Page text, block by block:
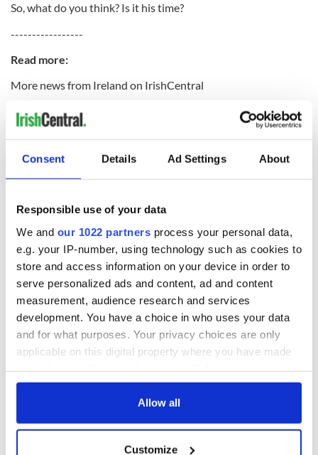
Consent Details Ad Settings About
Responsible use of your data
We and our 1022 partners process your personal data,
e.g. your IP-number, using technology such as cookies to
store and access information on your device in order to
serve personalized ads and content, ad and content
measurement, audience research and services
development. You have a choice in who uses your data
and for what purposes. Your privacy choices are only
applicable on this digital property where you have made
any time from the Cookie Declaration or by clicking on
Allow all
Customize
So, what do you think? Is it his time?
-----------------
Read more:
More news from Ireland on IrishCentral
Bill Clinton to host New York round-table forum on Irish
economy this week
Buy yourself a two-bedroom cottage in rural Leitrim for
under $10,000
READ NEXT
Here’s how much
historic Masters
All you need to
know ahead of New
York v Roscommon
this Sunday
WATCH: Shane
Lowry's hurling
break at Augusta
piques Irish sport
fan Jason Kelce's
interest